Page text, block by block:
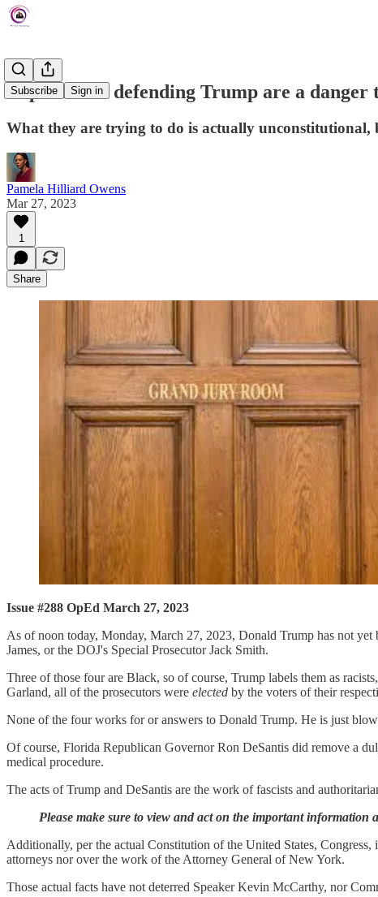
Subscribe Sign in
Republicans defending Trump are a danger
What they are trying to do is actually unconstitutional,
Pamela Hilliard Owens
Mar 27, 2023
1
Share
Issue #288 OpEd March 27, 2023
As of noon today, Monday, March 27, 2023, Donald Trump has not
James, or the DOJ's Special Prosecutor Jack Smith.
Three of those four are Black, so of course, Trump labels them as
Garland, all of the prosecutors were elected by the voters of their
None of the four works for or answers to Donald Trump. He is just
Of course, Florida Republican Governor Ron DeSantis did remove a
medical procedure.
The acts of Trump and DeSantis are the work of fascists and
Please make sure to view and act on the important
Additionally, per the actual Constitution of the United States,
attorneys nor over the work of the Attorney General of New York.
Those actual facts have not deterred Speaker Kevin McCarthy, nor